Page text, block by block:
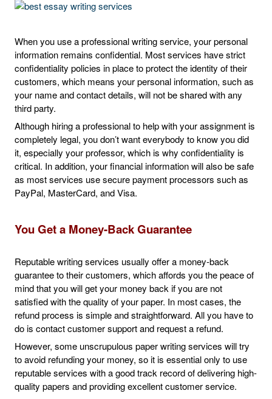
When you use a professional writing service, your personal
information remains confidential. Most services have strict
confidentiality policies in place to protect the identity of their
customers, which means your personal information, such as
your name and contact details, will not be shared with any
third party.
Although hiring a professional to help with your assignment is
completely legal, you don’t want everybody to know you did
it, especially your professor, which is why confidentiality is
critical. In addition, your financial information will also be safe
as most services use secure payment processors such as
PayPal, MasterCard, and Visa.
You Get a Money-Back Guarantee
Reputable writing services usually offer a money-back
guarantee to their customers, which affords you the peace of
mind that you will get your money back if you are not
satisfied with the quality of your paper. In most cases, the
refund process is simple and straightforward. All you have to
do is contact customer support and request a refund.
However, some unscrupulous paper writing services will try
to avoid refunding your money, so it is essential only to use
reputable services with a good track record of delivering high-
quality papers and providing excellent customer service.